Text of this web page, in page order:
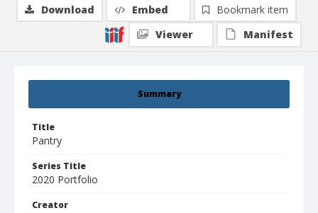
Summary
Title
Pantry
Series Title
2020 Portfolio
Creator
Download Embed
Bookmark item
Viewer
Manifest